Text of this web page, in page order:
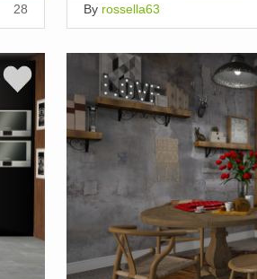
28 By rossella63